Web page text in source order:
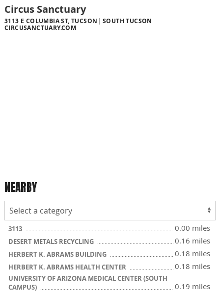
Circus Sanctuary
3113 E COLUMBIA ST, TUCSON
SOUTH TUCSON
CIRCUSANCTUARY.COM
NEARBY
3113 0.00 miles
DESERT METALS RECYCLING 0.16 miles
HERBERT K. ABRAMS BUILDING 0.18 miles
HERBERT K. ABRAMS HEALTH CENTER 0.18 miles
UNIVERSITY OF ARIZONA MEDICAL CENTER (SOUTH
CAMPUS)
0.19 miles